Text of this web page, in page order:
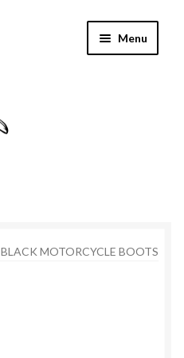
Menu
BLACK MOTORCYCLE BOOTS